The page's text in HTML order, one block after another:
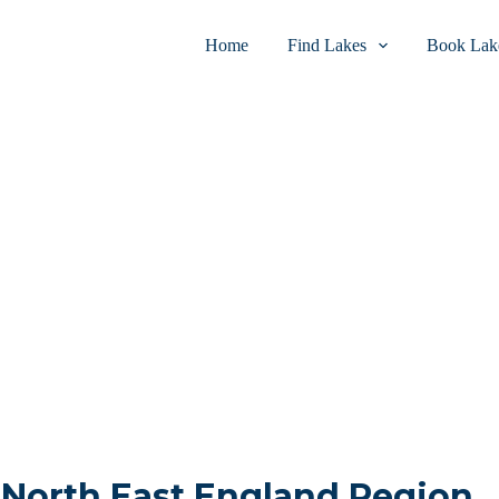
Home Find Lakes Book